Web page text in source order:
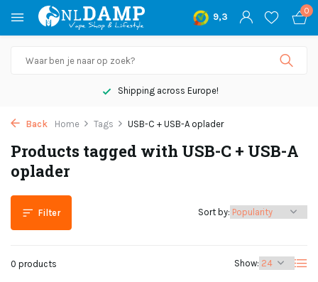
9,3
0
Shipping across Europe!
Back Home Tags USB-C + USB-A oplader
Products tagged with USB-C + USB-A
oplader
Filter
0 products Show:
Sort by: